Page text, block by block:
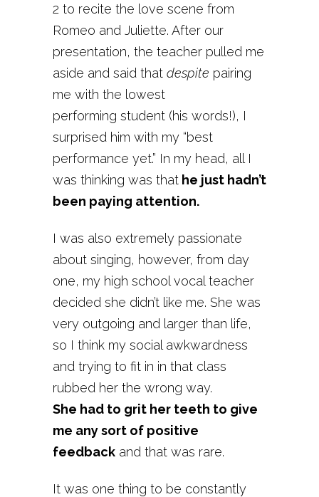
2 to recite the love scene from
Romeo and Juliette. After our
presentation, the teacher pulled me
aside and said that despite pairing
me with the lowest
performing student (his words!), I
surprised him with my “best
performance yet.” In my head, all I
was thinking was that he just hadn’t
been paying attention.
I was also extremely passionate
about singing, however, from day
one, my high school vocal teacher
decided she didn’t like me. She was
very outgoing and larger than life,
so I think my social awkwardness
and trying to fit in in that class
rubbed her the wrong way.
She had to grit her teeth to give
me any sort of positive
feedback and that was rare.
It was one thing to be constantly